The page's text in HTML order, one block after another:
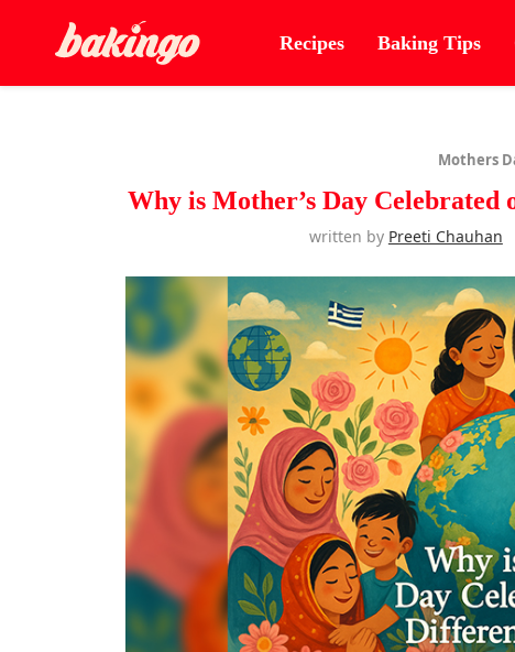
Recipes Baking Tips
Mothers
Why is Mother’s Day
written by Preeti Chauhan